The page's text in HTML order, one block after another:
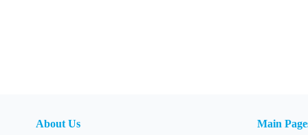
About Us Main